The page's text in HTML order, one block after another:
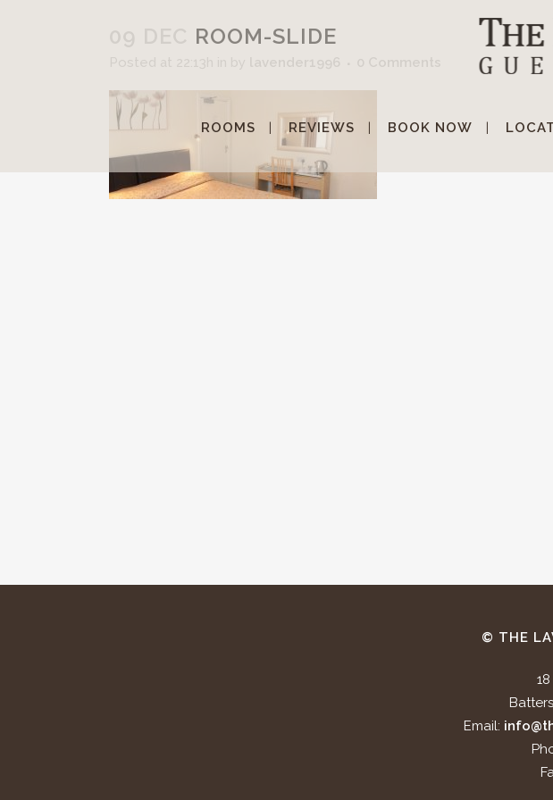
ROOMS REVIEWS BOOK NOW
ROOM-SLIDE
© THE
Email: